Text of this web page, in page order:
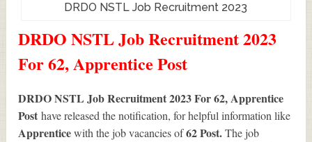
DRDO NSTL Job Recruitment 2023
DRDO NSTL Job Recruitment 2023
For 62, Apprentice Post
DRDO NSTL Job Recruitment 2023 For 62, Apprentice
Posthave released the notification, for helpful information like
Apprenticewith the job vacancies of62Post.The job